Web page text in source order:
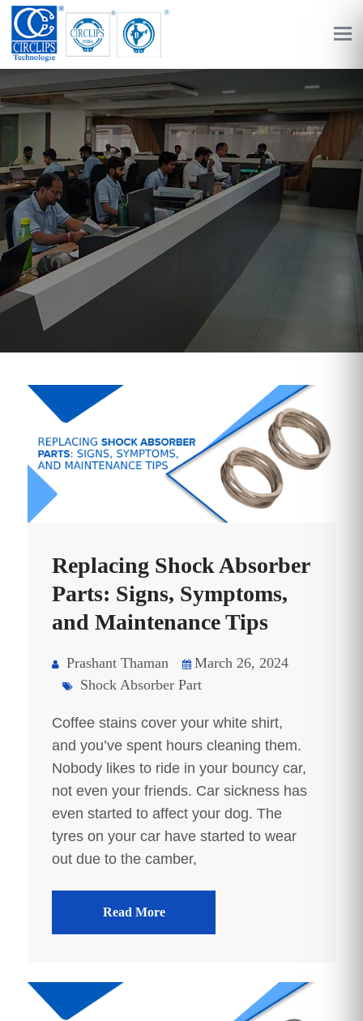
Replacing Shock Absorber
Parts: Signs, Symptoms,
and Maintenance Tips
Prashant Thaman
March 26, 2024
Shock Absorber Part
Coffee stains cover your white shirt,
and you’ve spent hours cleaning them.
Nobody likes to ride in your bouncy car,
not even your friends. Car sickness has
even started to affect your dog. The
tyres on your car have started to wear
out due to the camber,
Read More